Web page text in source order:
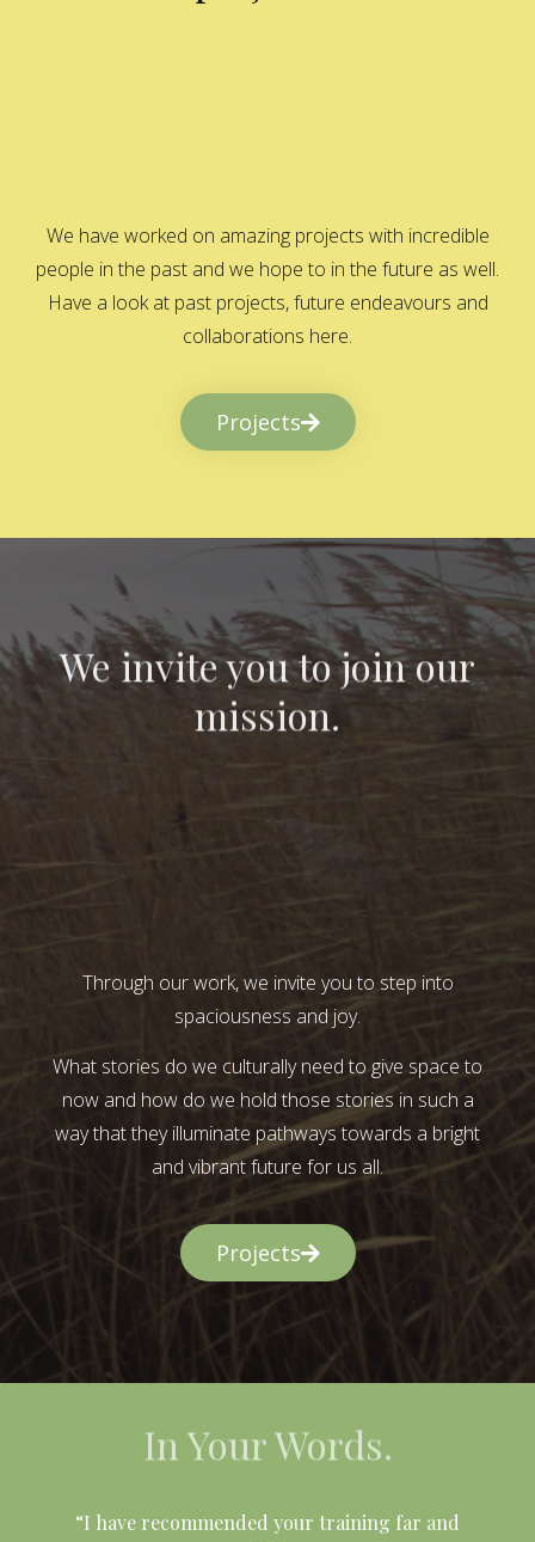
We have worked on amazing projects with incredible
people in the past and we hope to in the future as well.
Have a look at past projects, future endeavours and
collaborations here.
Projects
We invite you to join our
mission.
Through our work, we invite you to step into
spaciousness and joy.
What stories do we culturally need to give space to
now and how do we hold those stories in such a
way that they illuminate pathways towards a bright
and vibrant future for us all.
Projects
In Your Words.
“I have recommended your training far and